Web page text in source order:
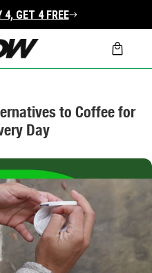
4, GET 4 FREE
Cart
to Coffee for
Day